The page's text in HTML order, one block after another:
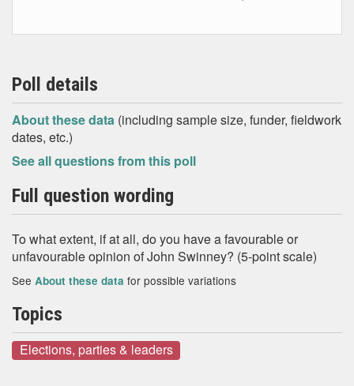
Poll details
About these data (including sample size, funder, fieldwork
dates, etc.)
See all questions from this poll
Full question wording
To what extent, if at all, do you have a favourable or
unfavourable opinion of John Swinney? (5-point scale)
See About these data for possible variations
Topics
Elections, parties & leaders